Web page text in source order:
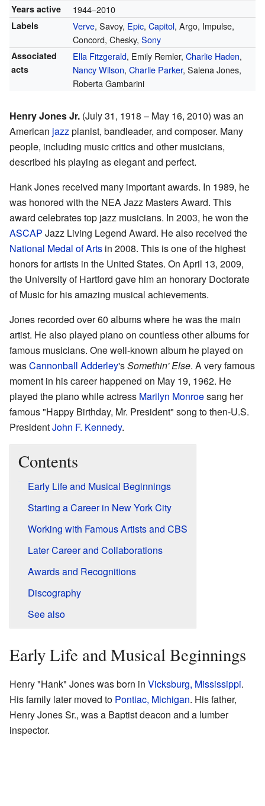
Years active 1944–2010
Labels Verve, Savoy, Epic, Capitol, Argo, Impulse,
Concord, Chesky, Sony
Associated
acts
Ella Fitzgerald, Emily Remler, Charlie Haden,
Nancy Wilson, Charlie Parker, Salena Jones,
Roberta Gambarini
Henry Jones Jr. (July 31, 1918 – May 16, 2010) was an
American jazzpianist, bandleader, and composer. Many
people, including music critics and other musicians,
described his playing as elegant and perfect.
Hank Jones received many important awards. In 1989, he
was honored with the NEA Jazz Masters Award. This
award celebrates top jazz musicians. In 2003, he won the
ASCAP Jazz Living Legend Award. He also received the
National Medal of Arts in 2008. This is one of the highest
honors for artists in the United States. On April 13, 2009,
the University of Hartford gave him an honorary Doctorate
of Music for his amazing musical achievements.
Jones recorded over 60 albums where he was the main
artist. He also played piano on countless other albums for
famous musicians. One well-known album he played on
wasCannonball Adderley'sSomethin' Else. A very famous
moment in his career happened on May 19, 1962. He
played the piano while actress Marilyn Monroesang her
famous "Happy Birthday, Mr. President" song to then-U.S.
PresidentJohn F. Kennedy.
Contents
Early Life and Musical Beginnings
Starting a Career in New York City
Working with Famous Artists and CBS
Later Career and Collaborations
Awards and Recognitions
Discography
See also
Early Life and Musical Beginnings
Henry "Hank" Jones was born in Vicksburg, Mississippi.
His family later moved to Pontiac, Michigan. His father,
Henry Jones Sr., was a Baptist deacon and a lumber
inspector.